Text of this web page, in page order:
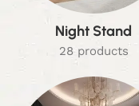
Night Stand
28 products